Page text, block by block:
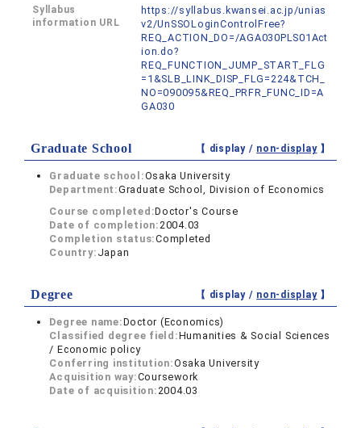
Syllabus
information URL
https://syllabus.kwansei.ac.jp/unias
v2/UnSSOLoginControlFree?
REQ_ACTION_DO=/AGA030PLS01Act
ion.do?
REQ_FUNCTION_JUMP_START_FLG
=1&SLB_LINK_DISP_FLG=224&TCH_
NO=090095&REQ_PRFR_FUNC_ID=A
GA030
Graduate School 【 display / non-display】
Graduate school:Osaka University
Department:Graduate School, Division of Economics
Course completed:Doctor's Course
Date of completion:2004.03
Completion status:Completed
Country: Japan
Degree 【 display / non-display】
Degree name:Doctor (Economics)
Classified degree field:Humanities & Social Sciences
/ Economic policy
Conferring institution:Osaka University
Acquisition way:Coursework
Date of acquisition:2004.03